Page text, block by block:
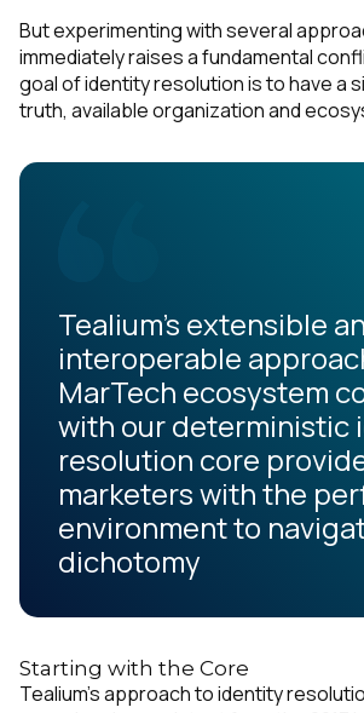
But experimenting with several
immediately raises a fundamental
goal of identity resolution is to have a
truth, available organization and
Tealium’s extensible
interoperable
MarTech ecosystem
with our deterministic
resolution core
marketers with the
environment to
dichotomy
Starting with the Core
Tealium’s approach to identity